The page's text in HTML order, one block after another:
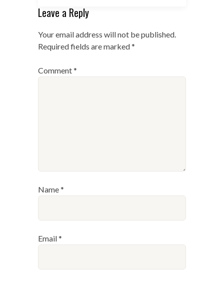
Leave a Reply
Your email address will not be published.
Required fields are marked*
Comment*
Name*
Email*